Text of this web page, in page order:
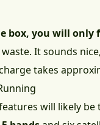
box, you will only
It sounds
takes
will likely